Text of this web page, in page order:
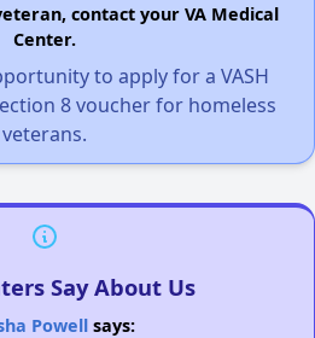
contact your VA Medical
Center.
to apply for a VASH
8 voucher for homeless
veterans.
Say About Us
Powellsays: